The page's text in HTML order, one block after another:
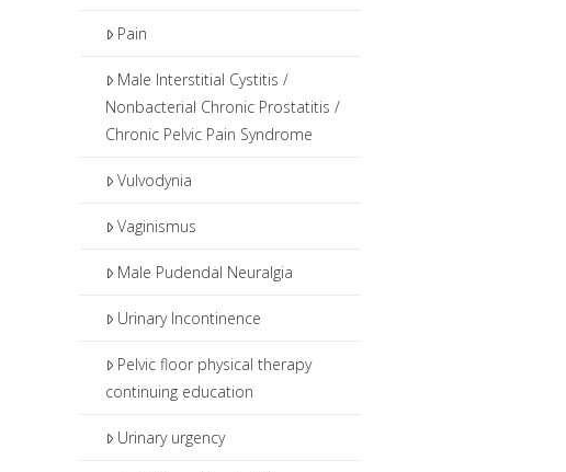
Pain
Male Interstitial Cystitis /
Nonbacterial Chronic Prostatitis /
Chronic Pelvic Pain Syndrome
Vulvodynia
Vaginismus
Male Pudendal Neuralgia
Urinary Incontinence
Pelvic floor physical therapy
continuing education
Urinary urgency